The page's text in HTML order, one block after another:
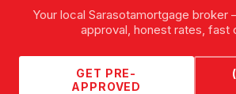
Your local Sarasotamortgage broker
approval, honest rates, fast
GET PRE-
APPROVED